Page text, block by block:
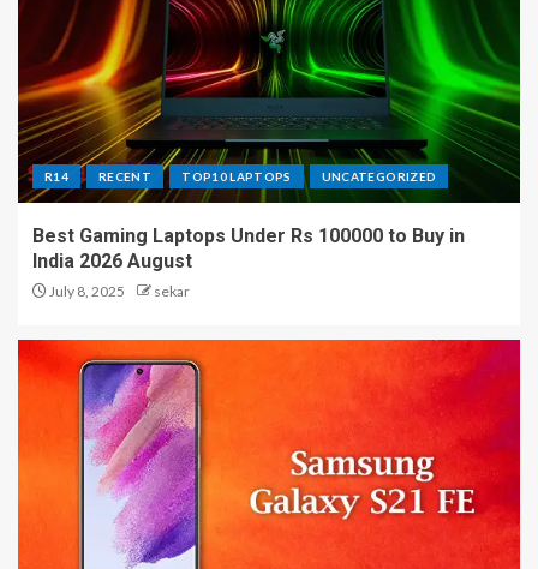
R14 RECENT TOP10 LAPTOPS UNCATEGORIZED
Best Gaming Laptops Under Rs 100000 to Buy in
India 2026 August
July 8, 2025 sekar